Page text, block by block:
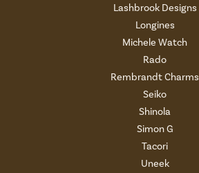
Lashbrook Designs
Longines
Michele Watch
Rado
Rembrandt Charms
Seiko
Shinola
Simon G
Tacori
Uneek